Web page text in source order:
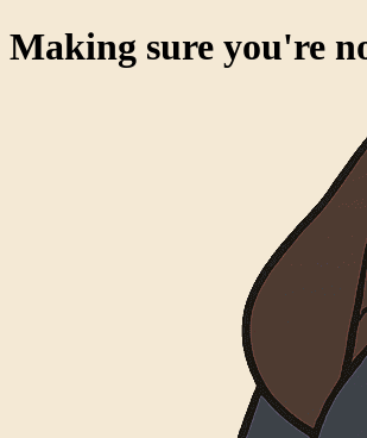
Making sure you're